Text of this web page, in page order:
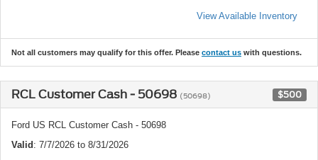
View Available Inventory
Not all customers may qualify for this offer. Please contact us with questions.
RCL Customer Cash - 50698 (50698) $500
Ford US RCL Customer Cash - 50698
Valid : 7/7/2026 to 8/31/2026